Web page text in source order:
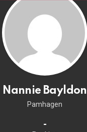
Nannie Bayldon
Pamhagen
-